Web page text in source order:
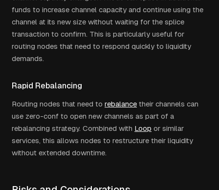
funds to increase channel capacity and continue using the
channel at its new size without waiting for the splice
transaction to confirm. This is particularly useful for
routing nodes that need to respond quickly to liquidity
demands.
Rapid Rebalancing
Routing nodes that need to rebalance their channels can
use zero-conf to open new channels as part of a
rebalancing strategy. Combined with Loop or similar
services, this allows nodes to restructure their liquidity
without extended downtime.